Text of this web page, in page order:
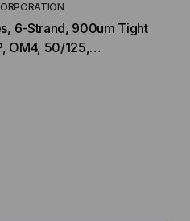
6-Strand, 900um Tight
OM4, 50/125,
Jacket (Priced per